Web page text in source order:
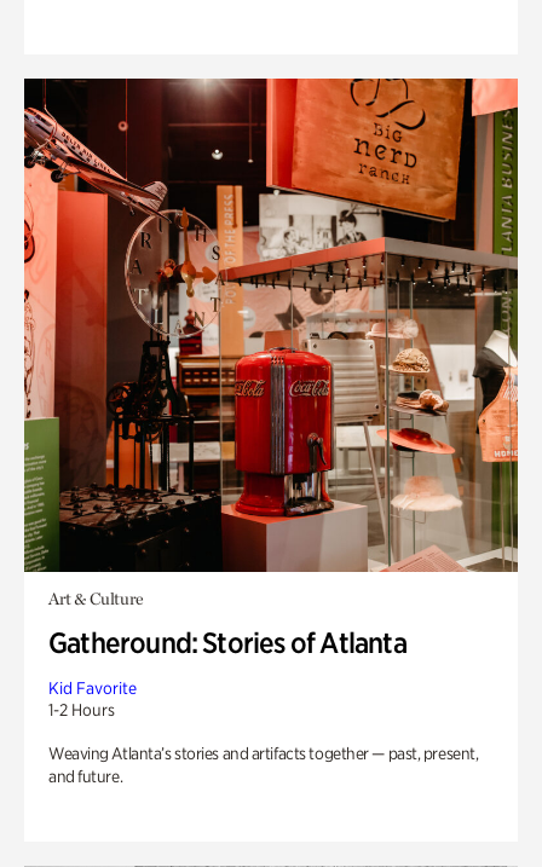
Art & Culture
Gatheround: Stories of Atlanta
Kid Favorite
1-2 Hours
Weaving Atlanta’s stories and artifacts together — past, present,
and future.